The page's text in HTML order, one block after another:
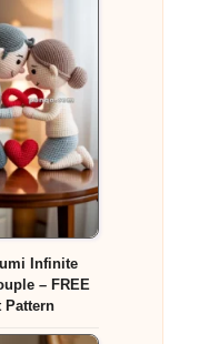
Infinite
– FREE
Pattern